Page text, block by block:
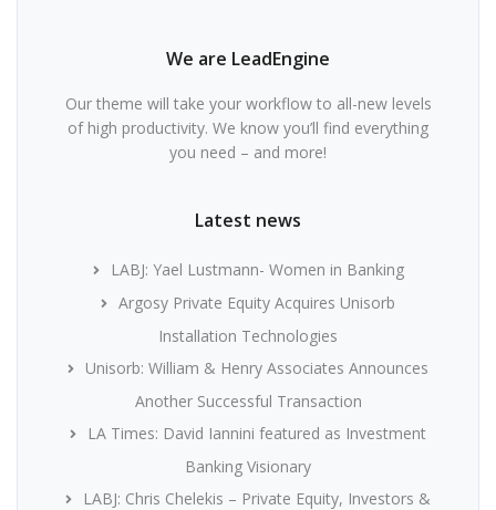
We are LeadEngine
Our theme will take your workflow to all-new levels
of high productivity. We know you’ll find everything
you need – and more!
Latest news
LABJ: Yael Lustmann- Women in Banking
Argosy Private Equity Acquires Unisorb
Installation Technologies
Unisorb: William & Henry Associates Announces
Another Successful Transaction
LA Times: David Iannini featured as Investment
Banking Visionary
LABJ: Chris Chelekis – Private Equity, Investors &